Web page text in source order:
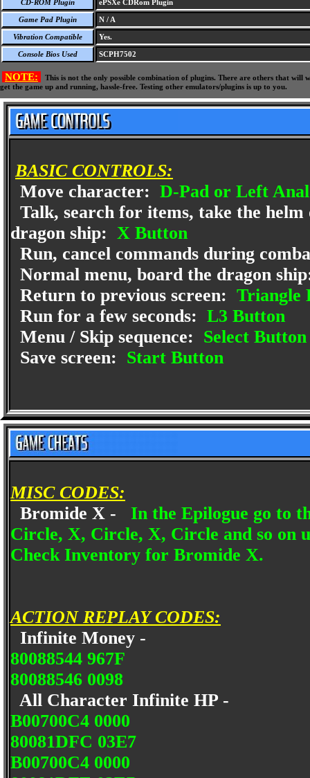
CD-ROM Plugin ePSXe CDRom Plugin
Game Pad Plugin N / A
Vibration Compatible Yes.
Console Bios Used SCPH7502
NOTE:
This is not the only possible combination of plugins. There are others that
get the game up and running, hassle-free. Testing other emulators/plugins is up to you.
BASIC CONTROLS:
Move character: D-Pad or Left
Talk, search for items, take the
dragon ship: X Button
Run, cancel commands during
Normal menu, board the dragon
Return to previous screen: Triangle
Run for a few seconds: L3 Button
Menu / Skip sequence: Select Button
Save screen: Start Button
MISC CODES:
Bromide X - In the Epilogue go to
Circle, X, Circle, X, Circle and so on
Check Inventory for Bromide X.
ACTION REPLAY CODES:
Infinite Money -
80088544 967F
80088546 0098
All Character Infinite HP -
B00700C4 0000
80081DFC 03E7
B00700C4 0000